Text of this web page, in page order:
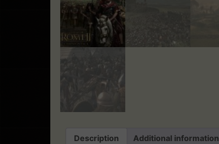
Description Additional information